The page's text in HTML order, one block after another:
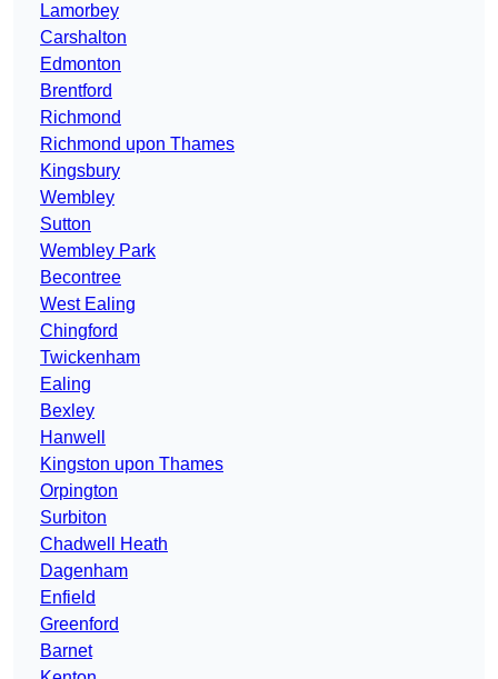
Lamorbey
Carshalton
Edmonton
Brentford
Richmond
Richmond upon Thames
Kingsbury
Wembley
Sutton
Wembley Park
Becontree
West Ealing
Chingford
Twickenham
Ealing
Bexley
Hanwell
Kingston upon Thames
Orpington
Surbiton
Chadwell Heath
Dagenham
Enfield
Greenford
Barnet